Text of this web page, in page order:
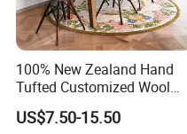
100% New Zealand Hand
Tufted Customized Wool
and Viscose Bamboo
Carpets Wall to Wall Nylon
US$7.50-15.50